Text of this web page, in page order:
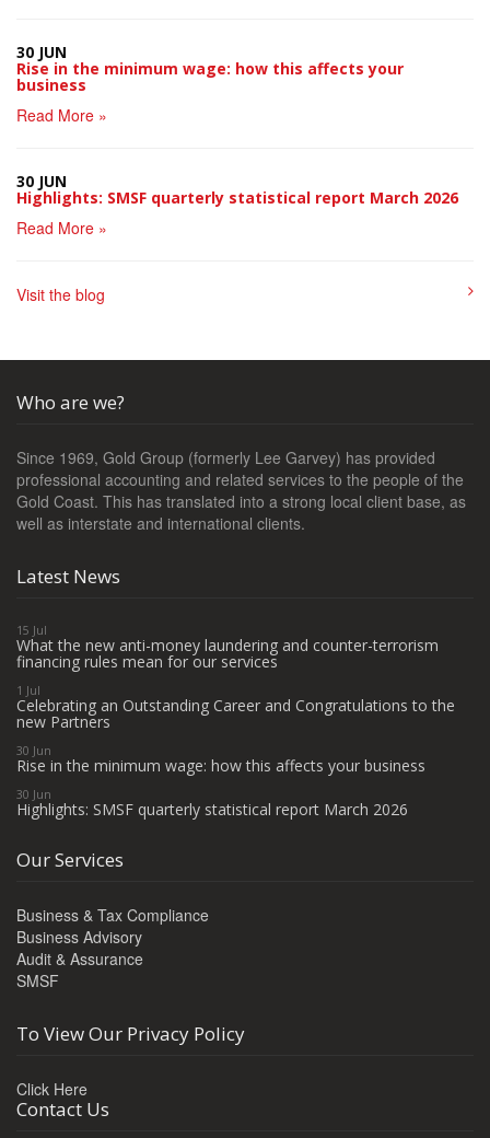
30 JUN
Rise in the minimum wage: how this affects your
business
Read More »
30 JUN
Highlights: SMSF quarterly statistical report March 2026
Read More »
Visit the blog
Who are we?
Since 1969, Gold Group (formerly Lee Garvey) has provided
professional accounting and related services to the people of the
Gold Coast. This has translated into a strong local client base, as
well as interstate and international clients.
Latest News
15 Jul
What the new anti-money laundering and counter-terrorism
financing rules mean for our services
1 Jul
Celebrating an Outstanding Career and Congratulations to the
new Partners
30 Jun
Rise in the minimum wage: how this affects your business
30 Jun
Highlights: SMSF quarterly statistical report March 2026
Our Services
Business & Tax Compliance
Business Advisory
Audit & Assurance
SMSF
To View Our Privacy Policy
Click Here
Contact Us